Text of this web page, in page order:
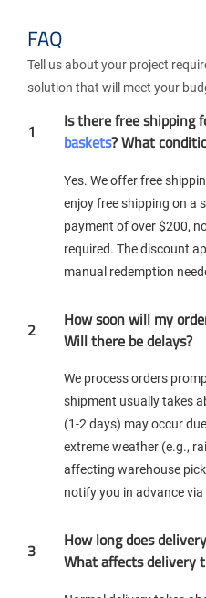
FAQ
Tell us about your project
solution that will meet your
1 Is there free shipping
baskets? What
Yes. We offer free
enjoy free shipping on a
payment of over $200,
required. The discount
manual redemption
2
How soon will my
Will there be delays?
We process orders
shipment usually takes
(1-2 days) may occur
extreme weather (e.g.,
affecting warehouse
notify you in advance
3
How long does
What affects delivery